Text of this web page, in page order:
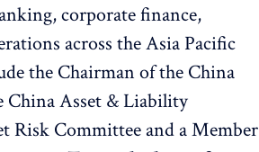
corporate finance,
across the Asia Pacific
the Chairman of the China
China Asset & Liability
Risk Committee and a Member